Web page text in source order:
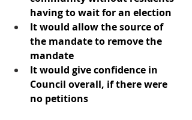
having to wait for an election
It would allow the source of
the mandate to remove the
mandate
It would give confidence in
Council overall, if there were
no petitions